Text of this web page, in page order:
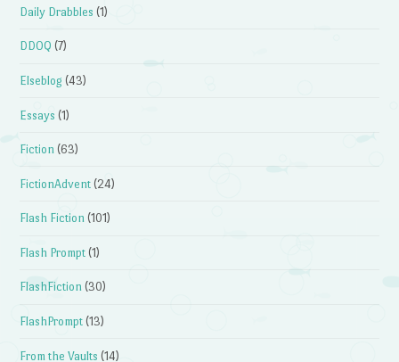
Daily Drabbles (1)
DDOQ (7)
Elseblog (43)
Essays (1)
Fiction (63)
FictionAdvent (24)
Flash Fiction (101)
Flash Prompt (1)
FlashFiction (30)
FlashPrompt (13)
From the Vaults (14)